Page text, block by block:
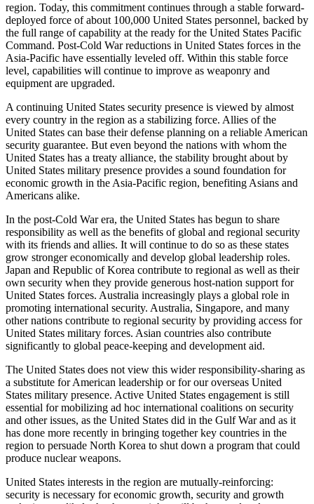
region. Today, this commitment continues through a stable forward-
deployed force of about 100,000 United States personnel, backed by
the full range of capability at the ready for the United States Pacific
Command. Post-Cold War reductions in United States forces in the
Asia-Pacific have essentially leveled off. Within this stable force
level, capabilities will continue to improve as weaponry and
equipment are upgraded.
A continuing United States security presence is viewed by almost
every country in the region as a stabilizing force. Allies of the
United States can base their defense planning on a reliable American
security guarantee. But even beyond the nations with whom the
United States has a treaty alliance, the stability brought about by
United States military presence provides a sound foundation for
economic growth in the Asia-Pacific region, benefiting Asians and
Americans alike.
In the post-Cold War era, the United States has begun to share
responsibility as well as the benefits of global and regional security
with its friends and allies. It will continue to do so as these states
grow stronger economically and develop global leadership roles.
Japan and Republic of Korea contribute to regional as well as their
own security when they provide generous host-nation support for
United States forces. Australia increasingly plays a global role in
promoting international security. Australia, Singapore, and many
other nations contribute to regional security by providing access for
United States military forces. Asian countries also contribute
significantly to global peace-keeping and development aid.
The United States does not view this wider responsibility-sharing as
a substitute for American leadership or for our overseas United
States military presence. Active United States engagement is still
essential for mobilizing ad hoc international coalitions on security
and other issues, as the United States did in the Gulf War and as it
has done more recently in bringing together key countries in the
region to persuade North Korea to shut down a program that could
produce nuclear weapons.
United States interests in the region are mutually-reinforcing:
security is necessary for economic growth, security and growth